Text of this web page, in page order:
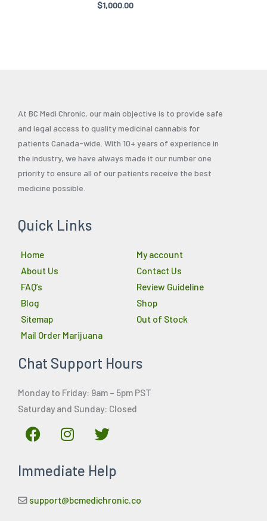
$1,000.00
At BC Medi Chronic, our main objective is to provide safe
and legal access to quality medicinal cannabis for
patients Canada-wide. With 10+ years of experience in
the industry, we have always made it our number one
priority to ensure all of our patients receive the best
medicine possible.
Quick Links
Home
About Us
FAQ’s
Blog
Sitemap
Mail Order Marijuana
My account
Contact Us
Review Guideline
Shop
Out of Stock
Chat Support Hours
Monday to Friday: 9am – 5pm PST
Saturday and Sunday: Closed
F
a
e
o
I
n
t
g
T
w
t
e
Immediate Help
support@bcmedichronic.co